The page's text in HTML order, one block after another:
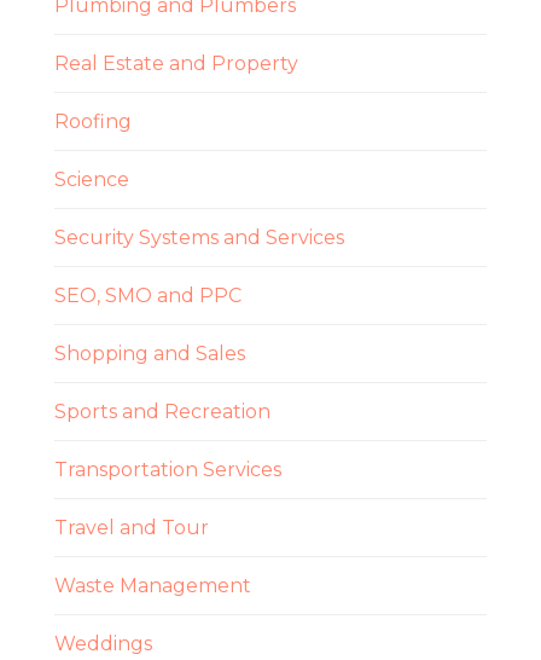
Plumbing and Plumbers
Real Estate and Property
Roofing
Science
Security Systems and Services
SEO, SMO and PPC
Shopping and Sales
Sports and Recreation
Transportation Services
Travel and Tour
Waste Management
Weddings